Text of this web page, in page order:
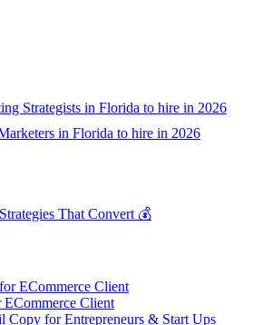
Strategists in Florida to hire in 2026
in Florida to hire in 2026
That Convert 💰
Client